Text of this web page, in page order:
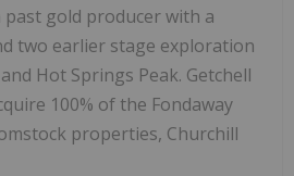
past gold producer with a
two earlier stage exploration
Hot Springs Peak. Getchell
100% of the Fondaway
properties, Churchill